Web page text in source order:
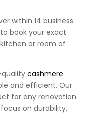
within 14 business
book your exact
or room of
quality cashmere
and efficient. Our
for any renovation
on durability,